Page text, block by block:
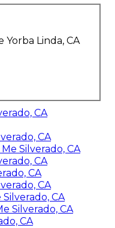
Yorba Linda, CA
CA
CA
Silverado, CA
CA
CA
CA
CA
Silverado, CA
CA